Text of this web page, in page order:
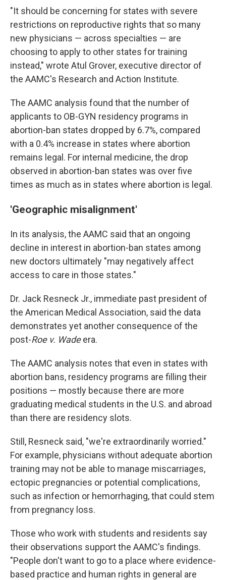
"It should be concerning for states with severe
restrictions on reproductive rights that so many
new physicians — across specialties — are
choosing to apply to other states for training
instead," wrote Atul Grover, executive director of
the AAMC's Research and Action Institute.
The AAMC analysis found that the number of
applicants to OB-GYN residency programs in
abortion-ban states dropped by 6.7%, compared
with a 0.4% increase in states where abortion
remains legal. For internal medicine, the drop
observed in abortion-ban states was over five
times as much as in states where abortion is legal.
'Geographic misalignment'
In its analysis, the AAMC said that an ongoing
decline in interest in abortion-ban states among
new doctors ultimately "may negatively affect
access to care in those states."
Dr. Jack Resneck Jr., immediate past president of
the American Medical Association, said the data
demonstrates yet another consequence of the
post-Roe v. Wadeera.
The AAMC analysis notes that even in states with
abortion bans, residency programs are filling their
positions — mostly because there are more
graduating medical students in the U.S. and abroad
than there are residency slots.
Still, Resneck said, "we're extraordinarily worried."
For example, physicians without adequate abortion
training may not be able to manage miscarriages,
ectopic pregnancies or potential complications,
such as infection or hemorrhaging, that could stem
from pregnancy loss.
Those who work with students and residents say
their observations support the AAMC's findings.
"People don't want to go to a place where evidence-
based practice and human rights in general are